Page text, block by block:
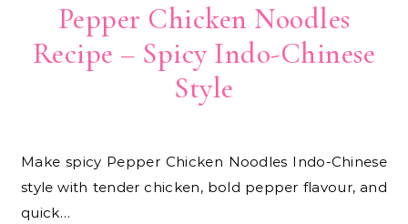
Pepper Chicken Noodles
Recipe – Spicy Indo-Chinese
Style
Make spicy Pepper Chicken Noodles Indo-Chinese
style with tender chicken, bold pepper flavour, and
quick…